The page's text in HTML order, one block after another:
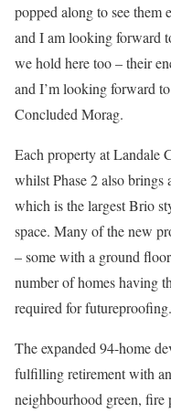
popped along to see them
and I am looking forward
we hold here too – their
and I’m looking forward
Concluded Morag.
Each property at Landale
whilst Phase 2 also brings
which is the largest Brio
space. Many of the new
– some with a ground
number of homes having
required for futureproofing.
The expanded 94-home
fulfilling retirement with
neighbourhood green, fire